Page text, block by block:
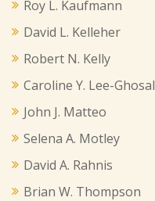
Roy L. Kaufmann
David L. Kelleher
Robert N. Kelly
Caroline Y. Lee-Ghosal
John J. Matteo
Selena A. Motley
David A. Rahnis
Brian W. Thompson